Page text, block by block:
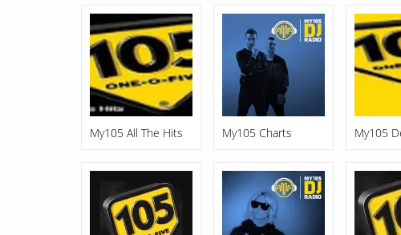
My105 All The Hits My105 Charts My105